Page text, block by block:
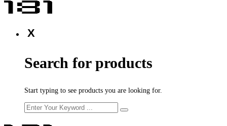
X
Search for products
Start typing to see products you are looking for.